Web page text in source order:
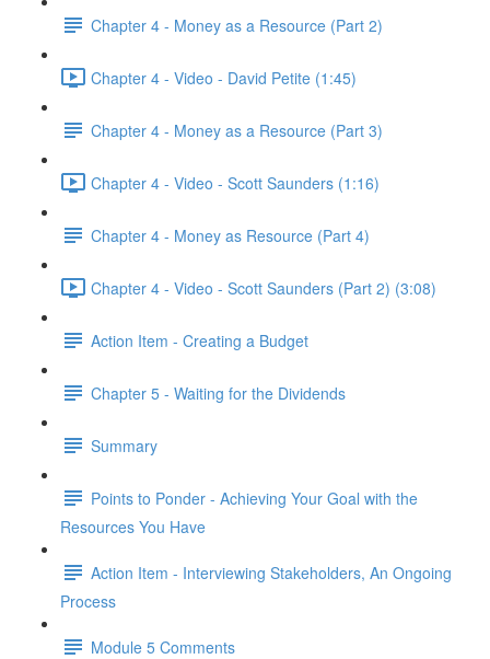
Chapter 4 - Money as a Resource (Part 2)
Chapter 4 - Video - David Petite (1:45)
Chapter 4 - Money as a Resource (Part 3)
Chapter 4 - Video - Scott Saunders (1:16)
Chapter 4 - Money as Resource (Part 4)
Chapter 4 - Video - Scott Saunders (Part 2) (3:08)
Action Item - Creating a Budget
Chapter 5 - Waiting for the Dividends
Summary
Points to Ponder - Achieving Your Goal with the
Resources You Have
Action Item - Interviewing Stakeholders, An Ongoing
Process
Module 5 Comments